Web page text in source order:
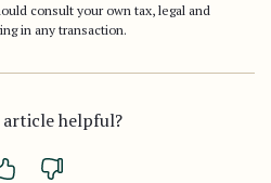
consult your own tax, legal and
in any transaction.
article helpful?